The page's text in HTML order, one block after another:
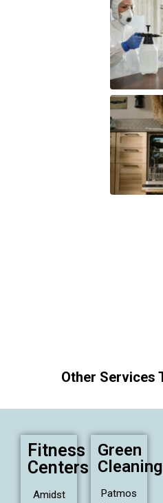
Other Services
Fitness
Centers
Amidst
Green
Cleaning
Patmos